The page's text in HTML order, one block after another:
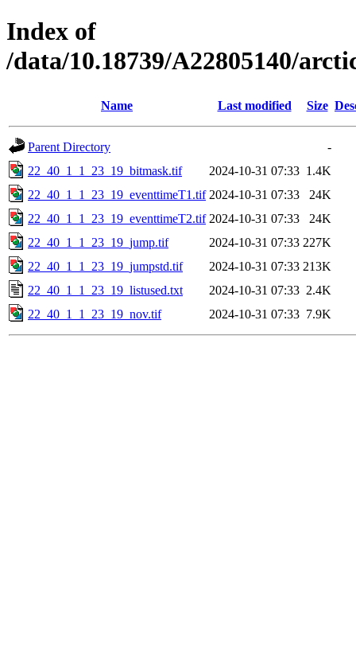
Index of
/data/10.18739/A22805140/
Name Last modified Size
Parent Directory
-
22_40_1_1_23_19_bitmask.tif
2024-10-31 07:33 1.4K
22_40_1_1_23_19_eventtimeT1.tif 2024-10-31 07:33
24K
22_40_1_1_23_19_eventtimeT2.tif 2024-10-31 07:33
24K
22_40_1_1_23_19_jump.tif
2024-10-31 07:33 227K
22_40_1_1_23_19_jumpstd.tif
2024-10-31 07:33 213K
22_40_1_1_23_19_listused.txt
2024-10-31 07:33 2.4K
22_40_1_1_23_19_nov.tif
2024-10-31 07:33 7.9K